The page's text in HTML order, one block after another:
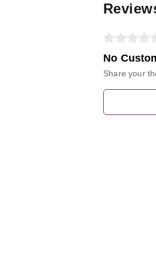
No
Share your